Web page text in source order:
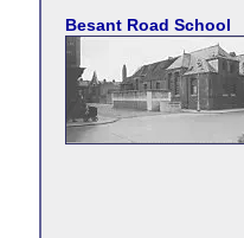
Besant Road School